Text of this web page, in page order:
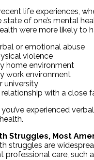
life experiences,
of one’s mental
were more likely to
or emotional abuse
violence
home environment
work environment
university
with a close
experienced
Struggles, Most
struggles are
care, such